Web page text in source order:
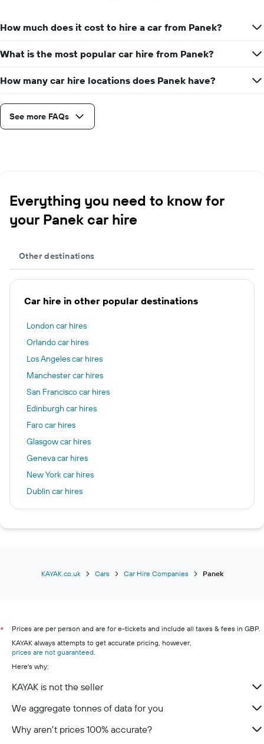
How much does it cost to hire a car from Panek?
What is the most popular car hire from Panek?
How many car hire locations does Panek have?
See more FAQs
Everything you need to know for
your Panek car hire
Other destinations
Car hire in other popular destinations
London car hires
Orlando car hires
Los Angeles car hires
Manchester car hires
San Francisco car hires
Edinburgh car hires
Faro car hires
Glasgow car hires
Geneva car hires
New York car hires
Dublin car hires
Palma de Mallorca car hires
Brighton car hires
KAYAK.co.uk Cars Car Hire Companies Panek
*
Prices are per person and are for e-tickets and include all taxes & fees in GBP.
KAYAK always attempts to get accurate pricing, however,
prices are not guaranteed.
Here's why:
KAYAK is not the seller
We aggregate tonnes of data for you
Why aren’t prices 100% accurate?